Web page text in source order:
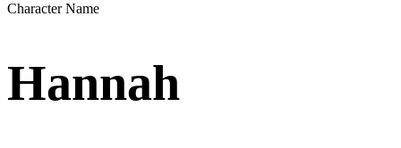
Character Name
Hannah